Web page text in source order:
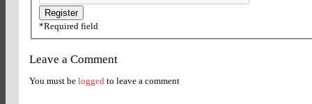
*Required field
Leave a Comment
You must be logged to leave a comment